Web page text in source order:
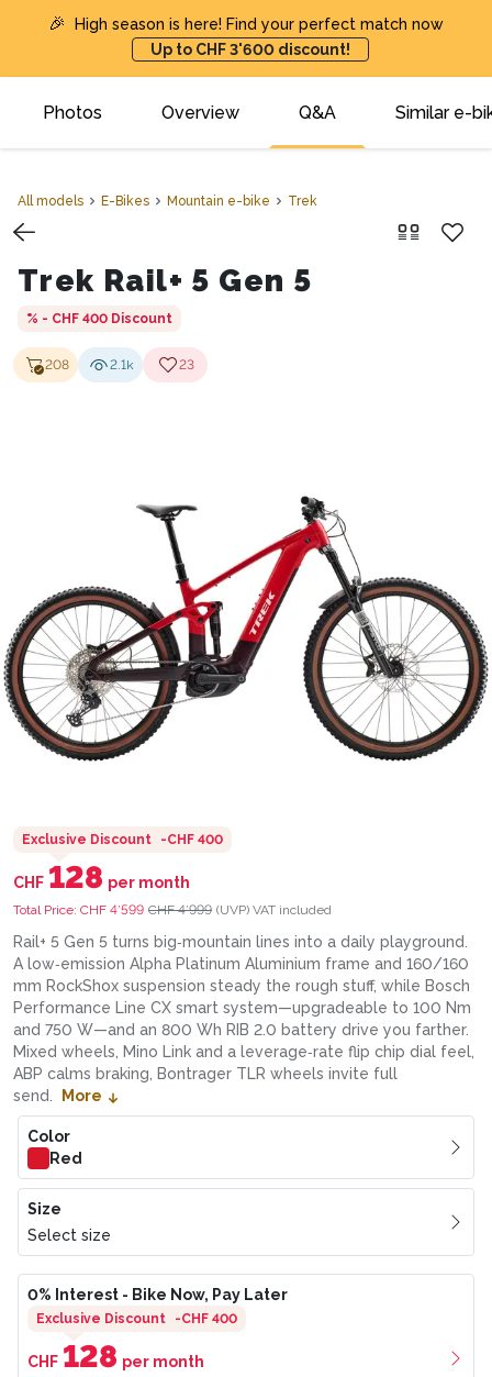
🎉
High season is here! Find your perfect match now
Up to CHF 3'600 discount!
Photos Overview Q&A Similar e-
All models E-Bikes Mountain e-bike Trek
Trek Rail+ 5 Gen 5
% - CHF 400 Discount
Exclusive Discount -CHF 400
CHF 128 per month
Total Price: CHF 4’599 CHF 4’999 (UVP) VAT included
Rail+ 5 Gen 5 turns big‑mountain lines into a daily playground.
A low‑emission Alpha Platinum Aluminium frame and 160/160
mm RockShox suspension steady the rough stuff, while Bosch
Performance Line CX smart system—upgradeable to 100 Nm
and 750 W—and an 800 Wh RIB 2.0 battery drive you farther.
Mixed wheels, Mino Link and a leverage‑rate flip chip dial feel,
ABP calms braking, Bontrager TLR wheels invite full
send.
More
208 2.1k 23
Color
Red
Size
Select size
0% Interest - Bike Now, Pay Later
Exclusive Discount -CHF 400
CHF 128 per month